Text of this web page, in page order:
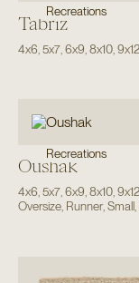
Recreations
Tabriz
4x6 5x7, 6x9 8x10, 9x12
Recreations
Oushak
4x6,5x7,6x9,8x10,9x12
Oversize, Runner,Small,